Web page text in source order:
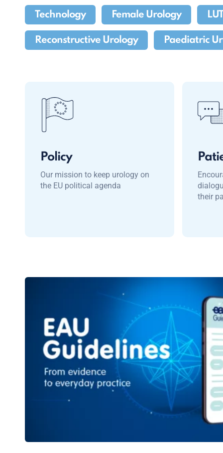
Technology Female Urology
Reconstructive Urology Paediatric
Policy
Our mission to keep urology on
the EU political agenda
their